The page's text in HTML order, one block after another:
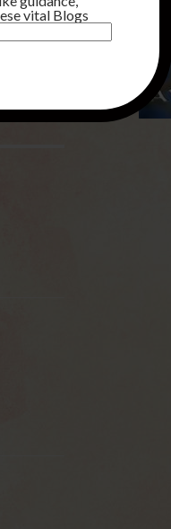
ONE . . .
vital Blogs